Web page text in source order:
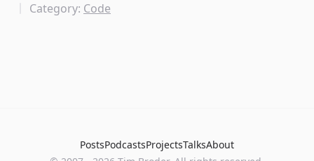
Category: Code
PostsPodcastsProjectsTalksAbout